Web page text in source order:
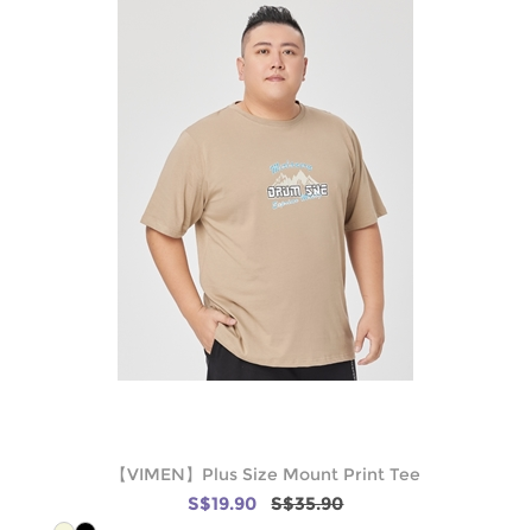
【VIMEN】Plus Size Mount Print Tee
S$19.90 S$35.90